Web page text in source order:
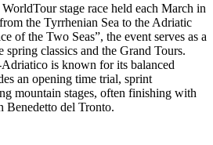
stage race held each March in
the Tyrrhenian Sea to the Adriatic
of the Two Seas”, the event serves as a
spring classics and the Grand Tours.
is known for its balanced
an opening time trial, sprint
mountain stages, often finishing with
Benedetto del Tronto.